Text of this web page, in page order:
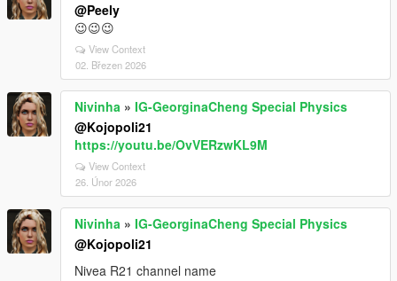
@Peely
😉😉😉
View Context
02. Březen 2026
Nivinha » IG-GeorginaCheng Special Physics
@Kojopoli21
https://youtu.be/OvVERzwKL9M
View Context
26. Únor 2026
Nivinha » IG-GeorginaCheng Special Physics
@Kojopoli21
Nivea R21 channel name